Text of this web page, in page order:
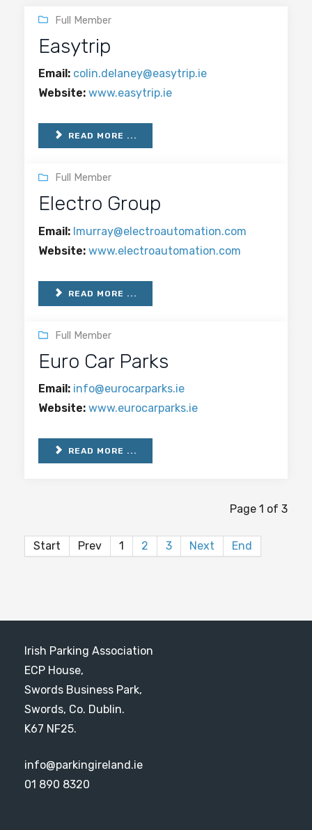
Full Member
Easytrip
Email: colin.delaney@easytrip.ie
Website: www.easytrip.ie
READ MORE ...
Full Member
Electro Group
Email: lmurray@electroautomation.com
Website: www.electroautomation.com
READ MORE ...
Full Member
Euro Car Parks
Email: info@eurocarparks.ie
Website: www.eurocarparks.ie
READ MORE ...
Page 1 of 3
Start Prev 1 2 3 Next End
Irish Parking Association
ECP House,
Swords Business Park,
Swords, Co. Dublin.
K67 NF25.
info@parkingireland.ie
01 890 8320